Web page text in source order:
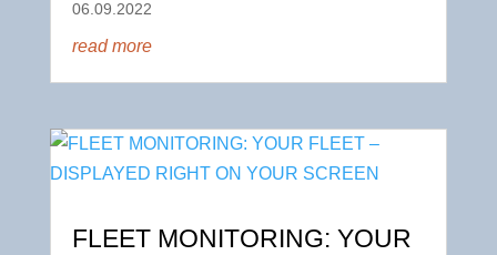
06.09.2022
read more
FLEET MONITORING: YOUR